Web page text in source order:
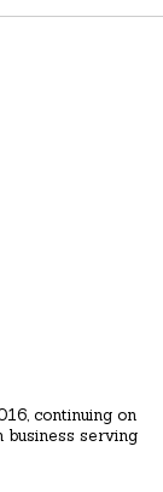
continuing on
business serving